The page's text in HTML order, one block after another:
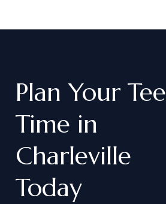
Plan Your Tee
Time in
Charleville
Today